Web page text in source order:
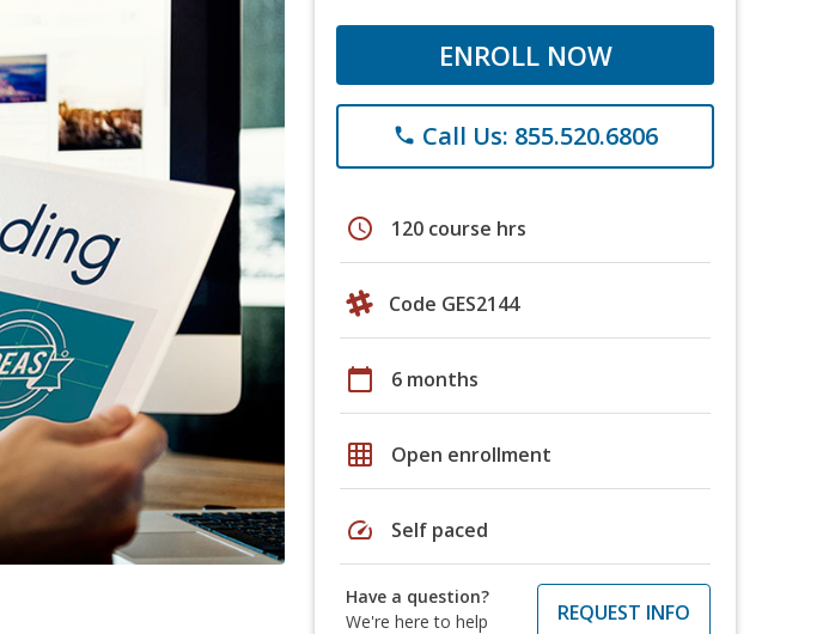
ENROLL NOW
phone Call Us: 855.520.6806
schedule 120 course hrs
Code GES2144
calendar_today 6 months
grid_on Open enrollment
speed Self paced
Have a question?
We're here to help
REQUEST INFO